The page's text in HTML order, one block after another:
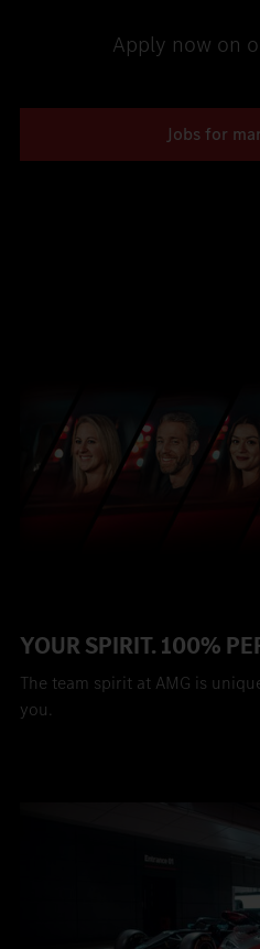
Apply now on
Jobs for
YOUR SPIRIT. 100%
The team spirit at AMG is
you.